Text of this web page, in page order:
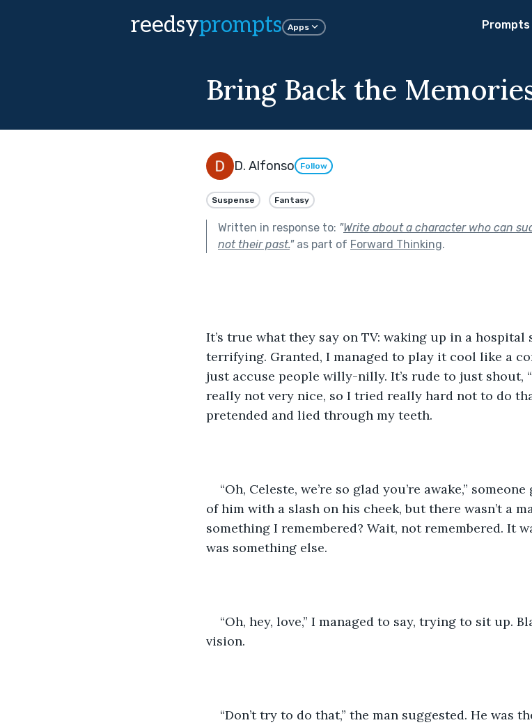
reedsyprompts Apps Prompts
Bring Back the
D. Alfonso Follow
Suspense Fantasy
Written in response to: "Write about a character who can
not their past."as part of Forward Thinking.
It’s true what they say on TV: waking up in a
terrifying. Granted, I managed to play it cool like a
just accuse people willy-nilly. It’s rude to just shout,
really not very nice, so I tried really hard not to do
pretended and lied through my teeth.
“Oh, Celeste, we’re so glad you’re awake,”
of him with a slash on his cheek, but there wasn’t a
something I remembered? Wait, not remembered. It
was something else.
“Oh, hey, love,” I managed to say, trying to sit up.
vision.
“Don’t try to do that,” the man suggested. He was